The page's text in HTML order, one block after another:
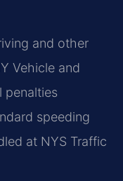
and other
Vehicle and
penalties
speeding
at NYS Traffic